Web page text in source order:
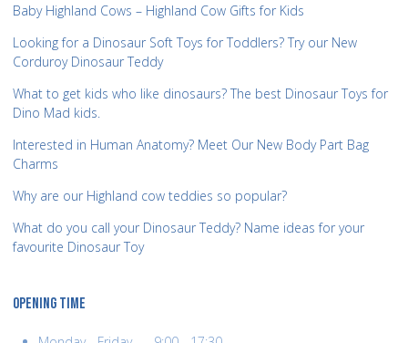
Baby Highland Cows – Highland Cow Gifts for Kids
Looking for a Dinosaur Soft Toys for Toddlers? Try our New
Corduroy Dinosaur Teddy
What to get kids who like dinosaurs? The best Dinosaur Toys for
Dino Mad kids.
Interested in Human Anatomy? Meet Our New Body Part Bag
Charms
Why are our Highland cow teddies so popular?
What do you call your Dinosaur Teddy? Name ideas for your
favourite Dinosaur Toy
OPENING TIME